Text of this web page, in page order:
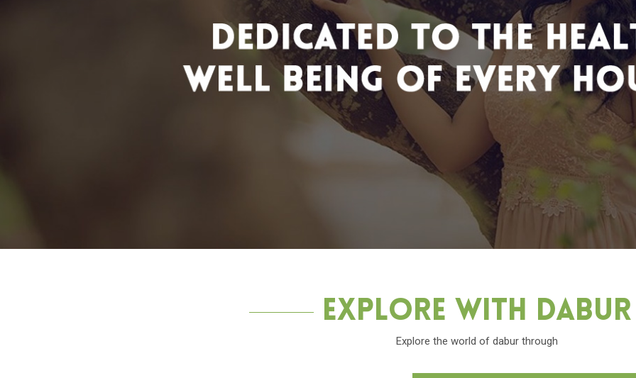
Explore With
Explore the world of dabur through